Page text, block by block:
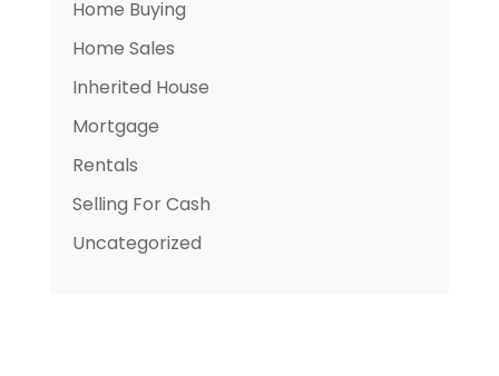
Home Buying
Home Sales
Inherited House
Mortgage
Rentals
Selling For Cash
Uncategorized